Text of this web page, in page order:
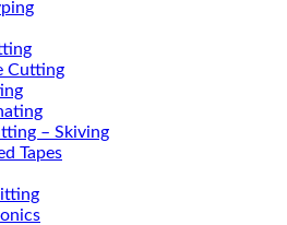
Cutting
– Skiving
Tapes